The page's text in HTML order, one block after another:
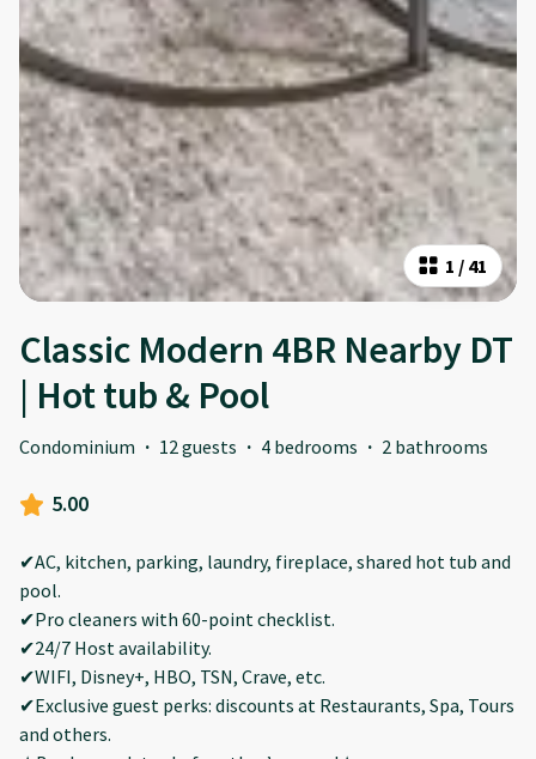
1 / 41
Classic Modern 4BR Nearby DT
| Hot tub & Pool
Condominium · 12 guests · 4 bedrooms · 2 bathrooms
5.00
✔AC, kitchen, parking, laundry, fireplace, shared hot tub and
pool.
✔Pro cleaners with 60-point checklist.
✔24/7 Host availability.
✔WIFI, Disney+, HBO, TSN, Crave, etc.
✔Exclusive guest perks: discounts at Restaurants, Spa, Tours
and others.